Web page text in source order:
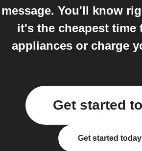
message. You'll know
it's the cheapest time
appliances or charge
Get started
Get started today